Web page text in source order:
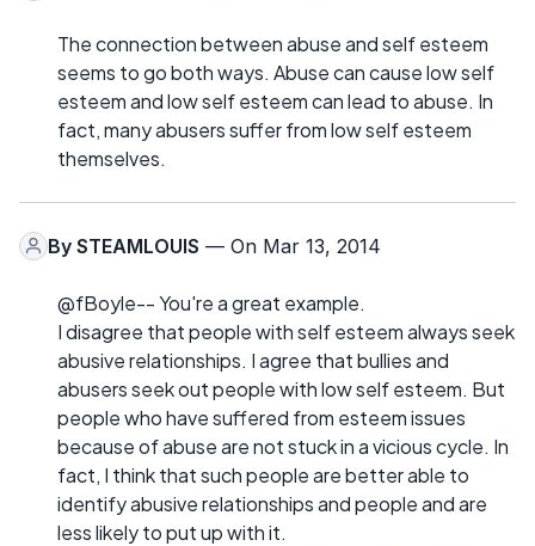
The connection between abuse and self esteem
seems to go both ways. Abuse can cause low self
esteem and low self esteem can lead to abuse. In
fact, many abusers suffer from low self esteem
themselves.
By STEAMLOUIS — On Mar 13, 2014
@fBoyle-- You're a great example.
I disagree that people with self esteem always seek
abusive relationships. I agree that bullies and
abusers seek out people with low self esteem. But
people who have suffered from esteem issues
because of abuse are not stuck in a vicious cycle. In
fact, I think that such people are better able to
identify abusive relationships and people and are
less likely to put up with it.